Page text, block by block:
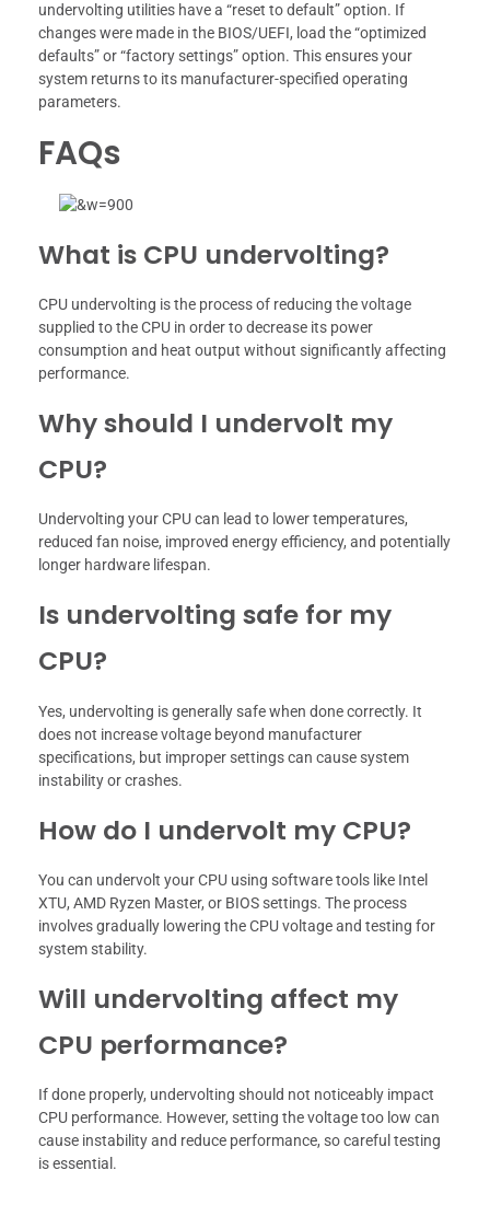
undervolting utilities have a “reset to default” option. If
changes were made in the BIOS/UEFI, load the “optimized
defaults” or “factory settings” option. This ensures your
system returns to its manufacturer-specified operating
parameters.
FAQs
What is CPU undervolting?
CPU undervolting is the process of reducing the voltage
supplied to the CPU in order to decrease its power
consumption and heat output without significantly affecting
performance.
Why should I undervolt my
CPU?
Undervolting your CPU can lead to lower temperatures,
reduced fan noise, improved energy efficiency, and potentially
longer hardware lifespan.
Is undervolting safe for my
CPU?
Yes, undervolting is generally safe when done correctly. It
does not increase voltage beyond manufacturer
specifications, but improper settings can cause system
instability or crashes.
How do I undervolt my CPU?
You can undervolt your CPU using software tools like Intel
XTU, AMD Ryzen Master, or BIOS settings. The process
involves gradually lowering the CPU voltage and testing for
system stability.
Will undervolting affect my
CPU performance?
If done properly, undervolting should not noticeably impact
CPU performance. However, setting the voltage too low can
cause instability and reduce performance, so careful testing
is essential.